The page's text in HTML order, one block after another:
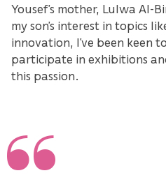
Yousef’s mother, Lulwa Al-
my son’s interest in topics
innovation, I’ve been keen
participate in exhibitions
this passion.